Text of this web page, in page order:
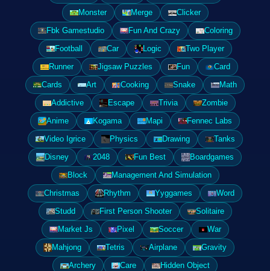
Monster
Merge
Clicker
Fbk Gamestudio
Fun And Crazy
Coloring
Football
Car Logic
Two Player
Runner
Jigsaw Puzzles Fun
Card
Cards
Art Cooking Snake
Math
Addictive
Escape Trivia
Zombie
Anime
Kogama Mapi
Fennec Labs
Video Igrice
Physics Drawing
Tanks
Disney
2048 Fun Best
Boardgames
Block
Management And Simulation
Christmas
Rhythm Yyggames
Word
Studd
First Person Shooter
Solitaire
Market Js
Pixel Soccer
War
Mahjong
Tetris Airplane
Gravity
Archery
Care
Hidden Object